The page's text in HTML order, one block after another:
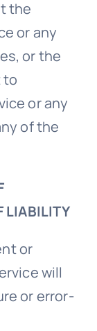
the
or any
or the
to
or any
of the
LIABILITY
or
will
or error-